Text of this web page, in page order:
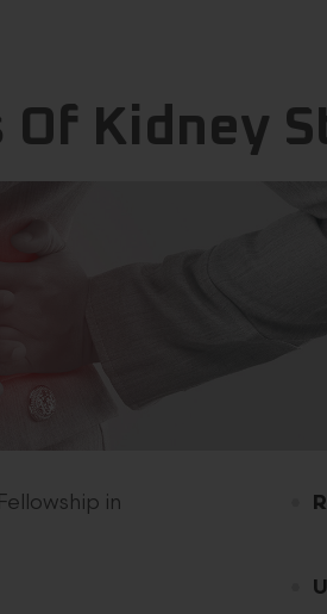
Kidney
in